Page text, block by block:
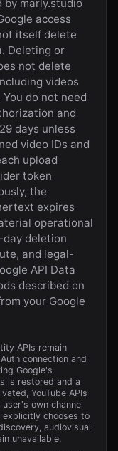
by marly.studio
access
itself delete
Deleting or
not delete
videos
do not need
and
days unless
video IDs and
upload
token
the
expires
operational
deletion
and legal-
API Data
described on
your Google
APIs remain
connection and
Google's
is restored and a
YouTube APIs
own channel
chooses to
audiovisual
unavailable.